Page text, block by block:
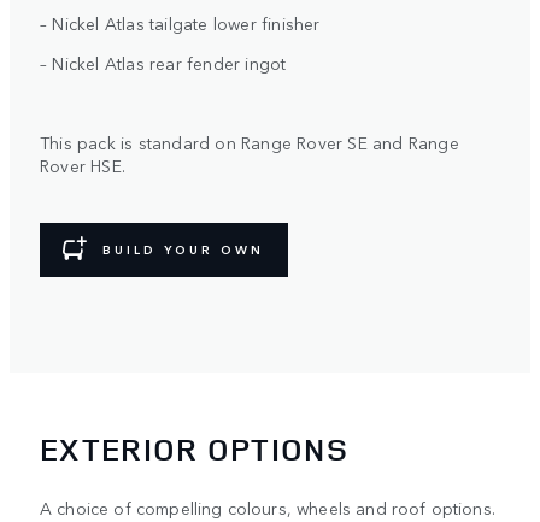
– Nickel Atlas tailgate lower finisher
– Nickel Atlas rear fender ingot
This pack is standard on Range Rover SE and Range
Rover HSE.
BUILD YOUR OWN
EXTERIOR OPTIONS
A choice of compelling colours, wheels and roof options.